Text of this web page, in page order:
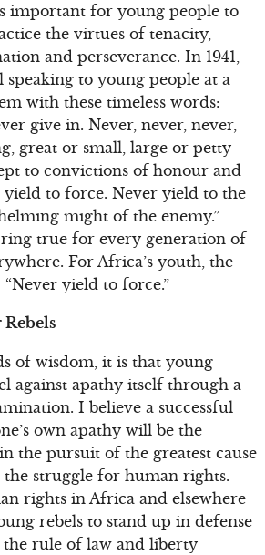
important for young people to
the virtues of tenacity,
and perseverance. In 1941,
to young people at a
with these timeless words:
give in. Never, never, never,
great or small, large or petty —
to convictions of honour and
yield to force. Never yield to the
might of the enemy.”
ring true for every generation of
For Africa’s youth, the
“Never yield to force.”
of wisdom, it is that young
against apathy itself through a
I believe a successful
own apathy will be the
the pursuit of the greatest cause
struggle for human rights.
rights in Africa and elsewhere
rebels to stand up in defense
rule of law and liberty